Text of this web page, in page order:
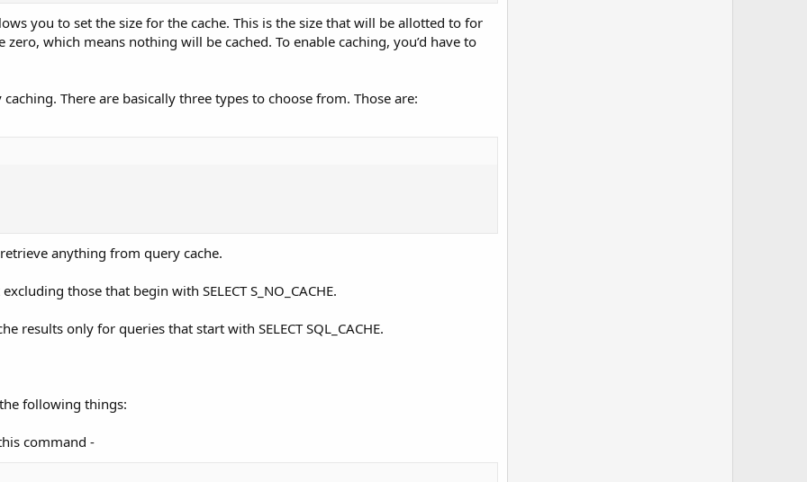
you to set the size for the cache. This is the size that will be allotted to for
which means nothing will be cached. To enable caching, you’d have to
There are basically three types to choose from. Those are:
anything from query cache.
those that begin with SELECT S_NO_CACHE.
results only for queries that start with SELECT SQL_CACHE.
following things:
command -